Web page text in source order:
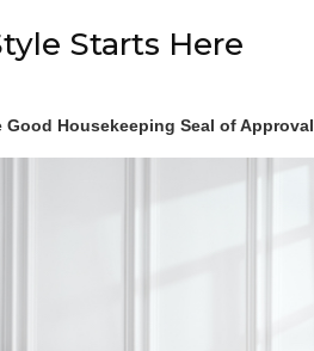
Starts Here
Housekeeping Seal of Approval